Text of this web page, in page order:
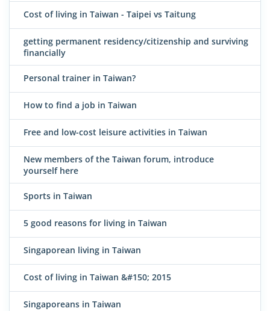
Cost of living in Taiwan - Taipei vs Taitung
getting permanent residency/citizenship and surviving
financially
Personal trainer in Taiwan?
How to find a job in Taiwan
Free and low-cost leisure activities in Taiwan
New members of the Taiwan forum, introduce
yourself here
Sports in Taiwan
5 good reasons for living in Taiwan
Singaporean living in Taiwan
Cost of living in Taiwan &#150; 2015
Singaporeans in Taiwan